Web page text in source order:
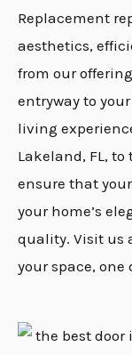
Replacement
aesthetics,
from our
entryway to
living
Lakeland, FL, to
ensure that
your home’s
quality. Visit us
your space, one